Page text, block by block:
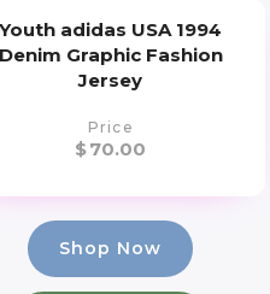
Youth adidas USA 1994
Denim Graphic Fashion
Jersey
Price
$70.00
Shop Now